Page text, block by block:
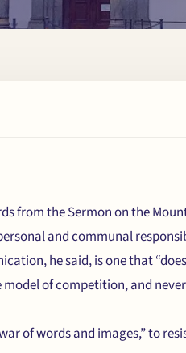
from the Sermon on the
and communal
he said, is one that
of competition, and
of words and images,” to